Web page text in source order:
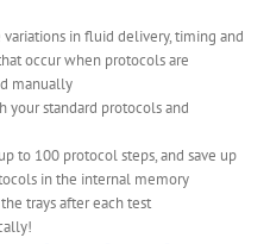
variations in fluid delivery, timing and
occur when protocols are
manually
your standard protocols and
to 100 protocol steps, and save up
in the internal memory
trays after each test